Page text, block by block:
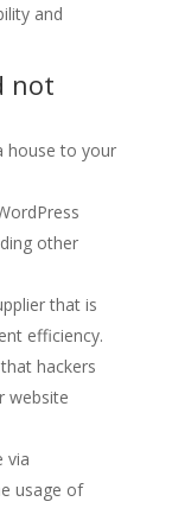
and
not
house to your
other
that is
efficiency.
hackers
website
via
usage of